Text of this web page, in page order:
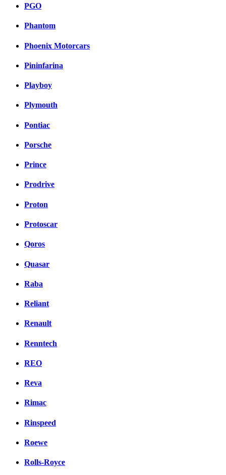
PGO
Phantom
Phoenix Motorcars
Pininfarina
Playboy
Plymouth
Pontiac
Porsche
Prince
Prodrive
Proton
Protoscar
Qoros
Quasar
Raba
Reliant
Renault
Renntech
REO
Reva
Rimac
Rinspeed
Roewe
Rolls-Royce